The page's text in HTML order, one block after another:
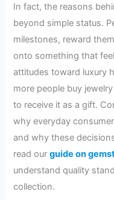
In fact, the reasons
beyond simple status.
milestones, reward
onto something that
attitudes toward luxury
more people buy
to receive it as a gift.
why everyday
and why these
read ourguide on
understand quality
collection.